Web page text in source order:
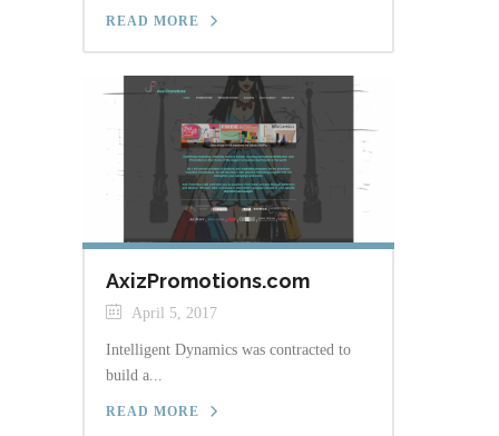
READ MORE
AxizPromotions.com
April 5, 2017
Intelligent Dynamics was contracted to
build a...
READ MORE